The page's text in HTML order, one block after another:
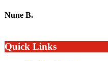
Nune B.
Quick Links